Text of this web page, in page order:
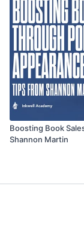
Boosting Book
Shannon Martin